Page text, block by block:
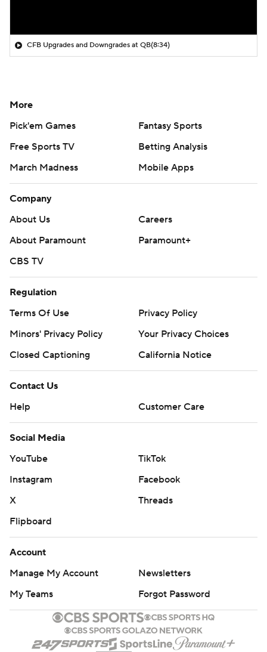
CFB Upgrades and Downgrades at QB(8:34)
More
Pick'em Games
Fantasy Sports
Free Sports TV
Betting Analysis
March Madness
Mobile Apps
Company
About Us
Careers
About Paramount
Paramount+
CBS TV
Regulation
Terms Of Use
Privacy Policy
Minors' Privacy Policy
Closed Captioning
California Notice
Contact Us
Help
Customer Care
Social Media
YouTube
TikTok
Instagram
Facebook
X
Threads
Flipboard
Account
Manage My Account
Newsletters
My Teams
Forgot Password